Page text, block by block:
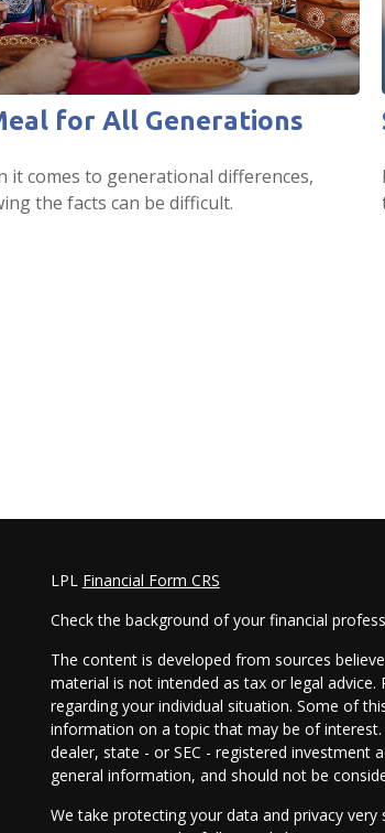
for All Generations
it comes to generational differences,
the facts can be difficult.
LPL Financial Form CRS
Check the background of your financial
The content is developed from sources
material is not intended as tax or legal
regarding your individual situation. Some of
information on a topic that may be of
dealer, state - or SEC - registered investment
general information, and should not be
We take protecting your data and privacy very